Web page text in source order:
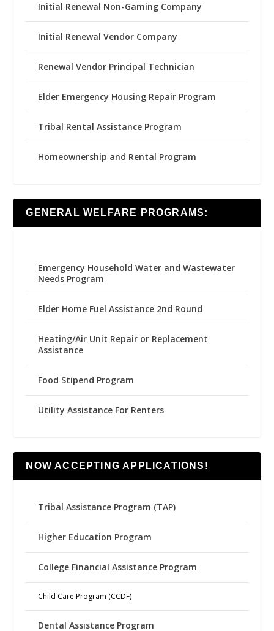
Initial Renewal Non-Gaming Company
Initial Renewal Vendor Company
Renewal Vendor Principal Technician
Elder Emergency Housing Repair Program
Tribal Rental Assistance Program
Homeownership and Rental Program
GENERAL WELFARE PROGRAMS:
Emergency Household Water and Wastewater
Needs Program
Elder Home Fuel Assistance 2nd Round
Heating/Air Unit Repair or Replacement
Assistance
Food Stipend Program
Utility Assistance For Renters
NOW ACCEPTING APPLICATIONS!
Tribal Assistance Program (TAP)
Higher Education Program
College Financial Assistance Program
Child Care Program (CCDF)
Dental Assistance Program